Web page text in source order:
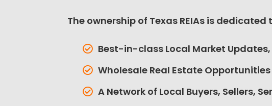
The ownership of Texas REIAs is
Best-in-class Local Market
Wholesale Real Estate Opportunities
A Network of Local Buyers, Sellers,